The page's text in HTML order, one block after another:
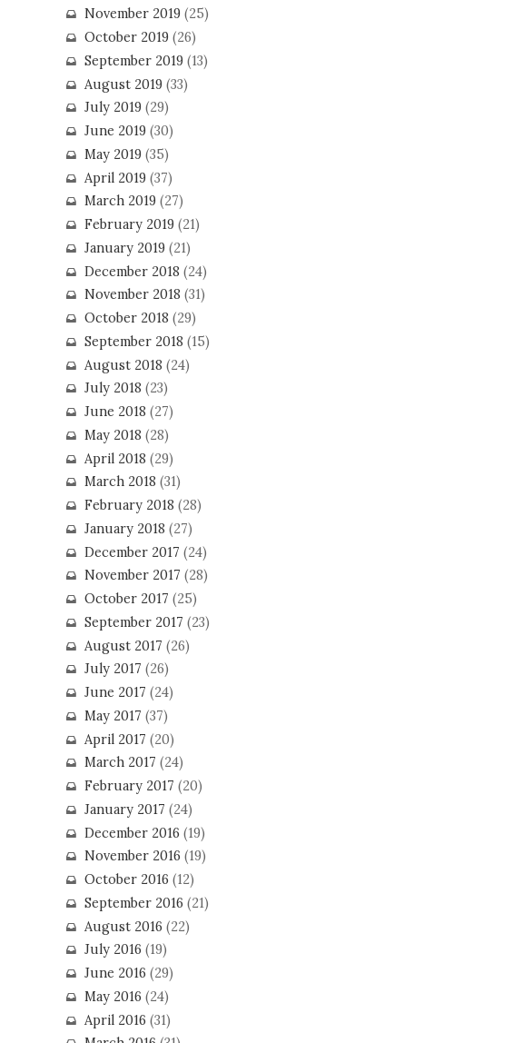
November 2019(25)
October 2019(26)
September 2019(13)
August 2019(33)
July 2019(29)
June 2019(30)
May 2019(35)
April 2019(37)
March 2019(27)
February 2019(21)
January 2019(21)
December 2018 (24)
November 2018 (31)
October 2018 (29)
September 2018 (15)
August 2018 (24)
July 2018 (23)
June 2018 (27)
May 2018 (28)
April 2018 (29)
March 2018 (31)
February 2018 (28)
January 2018 (27)
December 2017 (24)
November 2017 (28)
October 2017 (25)
September 2017 (23)
August 2017 (26)
July 2017 (26)
June 2017 (24)
May 2017 (37)
April 2017 (20)
March 2017 (24)
February 2017 (20)
January 2017 (24)
December 2016 (19)
November 2016 (19)
October 2016 (12)
September 2016 (21)
August 2016 (22)
July 2016 (19)
June 2016 (29)
May 2016 (24)
April 2016 (31)